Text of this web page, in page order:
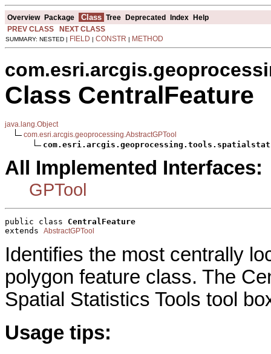
Overview Package Class Tree Deprecated Index Help
PREV CLASS
NEXT CLASS
SUMMARY: NESTED | FIELD | CONSTR | METHOD
Class CentralFeature
java.lang.Object
com.esri.arcgis.geoprocessing.AbstractGPTool
All Implemented Interfaces:
GPTool
public class CentralFeature
extends AbstractGPTool
Identifies the most centrally
polygon feature class. The
Spatial Statistics Tools tool
Usage tips: